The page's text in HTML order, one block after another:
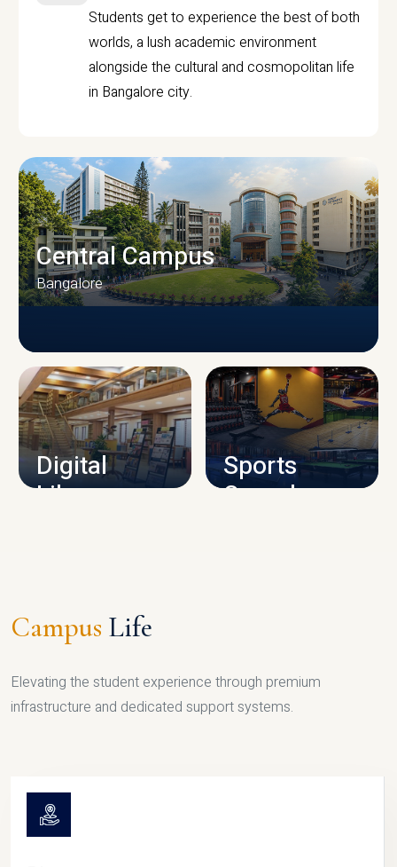
Students get to experience the best of both
worlds, a lush academic environment
alongside the cultural and cosmopolitan life
in Bangalore city.
CAMPUS INFRASTRUCTURE
Central Campus
Bangalore
Digital
Library
Sports
Complex
Campus Life
Elevating the student experience through premium
infrastructure and dedicated support systems.